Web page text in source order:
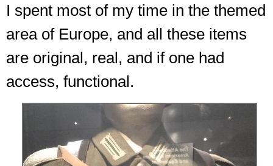
I spent most of my time in the themed
area of Europe, and all these items
are original, real, and if one had
access, functional.